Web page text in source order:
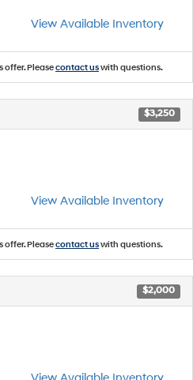
View Available Inventory
offer. Pleasecontact uswith questions.
$3,250
View Available Inventory
offer. Pleasecontact uswith questions.
$2,000